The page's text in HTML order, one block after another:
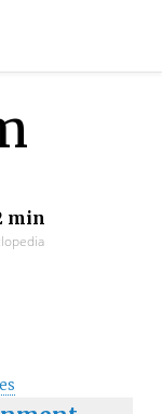
min